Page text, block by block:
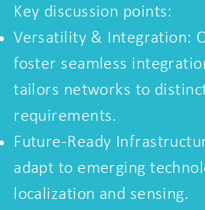
Key discussion points:
Versatility & Integration:
foster seamless
tailors networks to
requirements.
Future-Ready
adapt to emerging
localization and sensing.